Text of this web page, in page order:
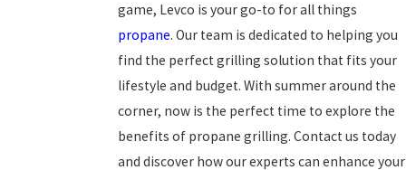
game, Levco is your go-to for all things
propane. Our team is dedicated to helping you
find the perfect grilling solution that fits your
lifestyle and budget. With summer around the
corner, now is the perfect time to explore the
benefits of propane grilling. Contact us today
and discover how our experts can enhance your